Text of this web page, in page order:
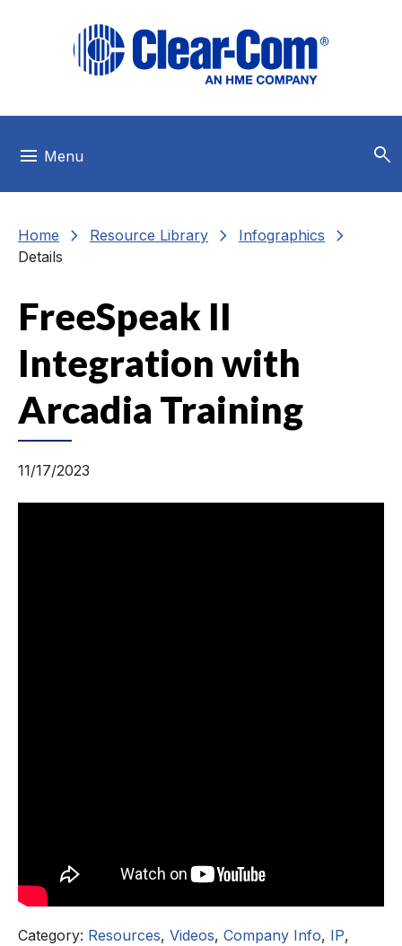
menu Menu search
Home chevron_right Resource Library chevron_right Infographics chevron_right
Details
FreeSpeak II
Integration with
Arcadia Training
11/17/2023
Category: Resources, Videos, Company Info, IP,